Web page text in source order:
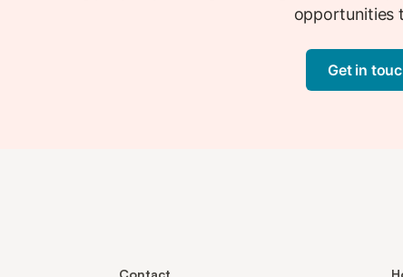
opportunities
Get in